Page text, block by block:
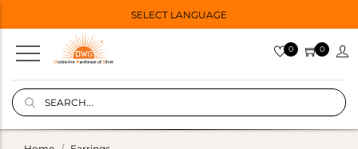
SELECT LANGUAGE
0 0